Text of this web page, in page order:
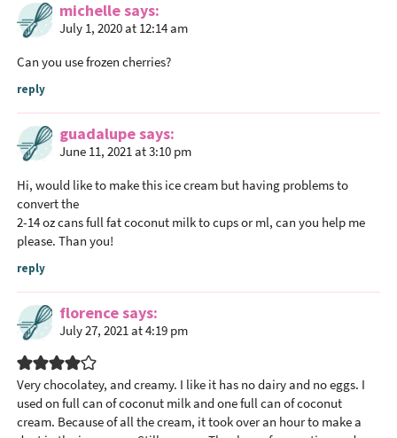
n
a
o
n
michellesays
July 1, 2020 at 12:14 am
Can you use frozen cherries?
reply
guadalupesays
June 11, 2021 at 3:10 pm
Hi, would like to make this ice cream but having problems to
convert the
2-14 oz cans full fat coconut milk to cups or ml, can you help me
please. Than you!
reply
florencesays
July 27, 2021 at 4:19 pm
Very chocolatey, and creamy. I like it has no dairy and no eggs. I
used on full can of coconut milk and one full can of coconut
cream. Because of all the cream, it took over an hour to make a